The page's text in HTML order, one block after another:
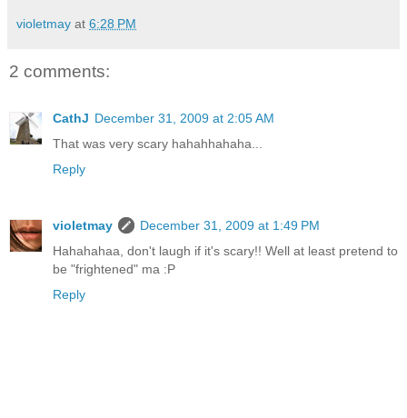
violetmay at 6:28 PM
2 comments:
CathJ December 31, 2009 at 2:05 AM
That was very scary hahahhahaha...
Reply
violetmay
December 31, 2009 at 1:49 PM
Hahahahaa, don't laugh if it's scary!! Well at least pretend to
be "frightened" ma :P
Reply